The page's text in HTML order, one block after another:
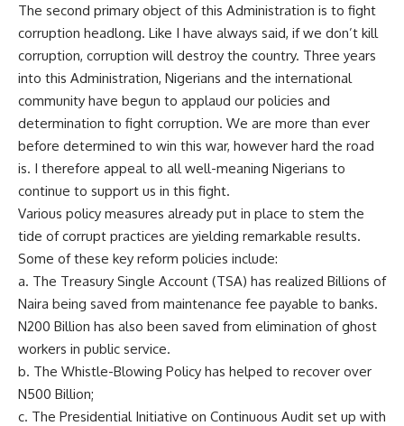
The second primary object of this Administration is to fight
corruption headlong. Like I have always said, if we don’t kill
corruption, corruption will destroy the country. Three years
into this Administration, Nigerians and the international
community have begun to applaud our policies and
determination to fight corruption. We are more than ever
before determined to win this war, however hard the road
is. I therefore appeal to all well-meaning Nigerians to
continue to support us in this fight.
Various policy measures already put in place to stem the
tide of corrupt practices are yielding remarkable results.
Some of these key reform policies include:
a. The Treasury Single Account (TSA) has realized Billions of
Naira being saved from maintenance fee payable to banks.
N200 Billion has also been saved from elimination of ghost
workers in public service.
b. The Whistle-Blowing Policy has helped to recover over
N500 Billion;
c. The Presidential Initiative on Continuous Audit set up with